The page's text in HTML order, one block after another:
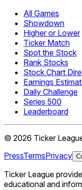
All Games
Showdown
Higher or Lower
Ticker Match
Spot the Stock
Rank Stocks
Stock Chart
Earnings
Daily Challenge
Series 500
Leaderboard
© 2026 Ticker
PressTermsPrivacy
Ticker League
educational and